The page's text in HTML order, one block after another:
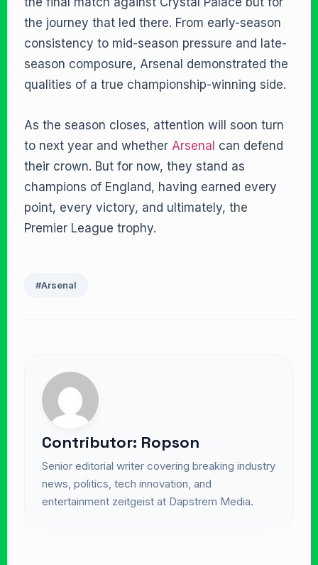
the journey that led there. From early-season
consistency to mid-season pressure and late-
season composure, Arsenal demonstrated the
qualities of a true championship-winning side.
As the season closes, attention will soon turn
to next year and whether Arsenal can defend
their crown. But for now, they stand as
champions of England, having earned every
point, every victory, and ultimately, the
Premier League trophy.
#Arsenal
Contributor: Ropson
Senior editorial writer covering breaking industry
news, politics, tech innovation, and
entertainment zeitgeist at Dapstrem Media.